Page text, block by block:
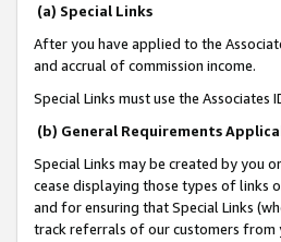
(a) Special Links
After you have applied to the
and accrual of commission income.
Special Links must use the Associates
(b) General Requirements
Special Links may be created by you
cease displaying those types of links
and for ensuring that Special Links
track referrals of our customers from